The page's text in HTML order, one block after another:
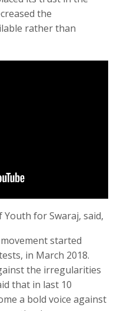
the
rather than
for Swaraj, said,
started
in March 2018.
the irregularities
that in last 10
a bold voice against